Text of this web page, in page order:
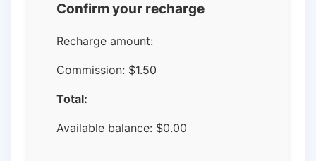
Confirm your recharge
Recharge amount:
Commission: $1.50
Total:
Available balance: $0.00